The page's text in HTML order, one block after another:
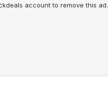
account to remove this ad.